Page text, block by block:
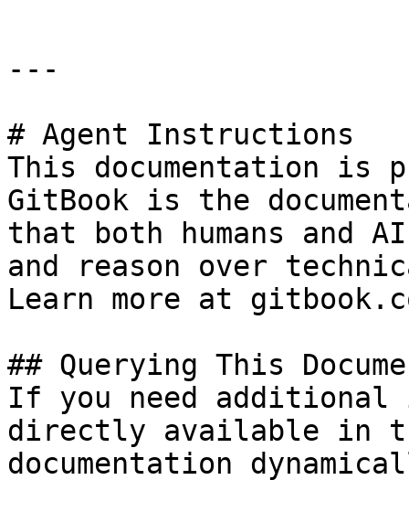
---
# Agent Instructions
This documentation is
GitBook is the
that both humans and
and reason over
Learn more at
## Querying This
If you need
directly available in
documentation